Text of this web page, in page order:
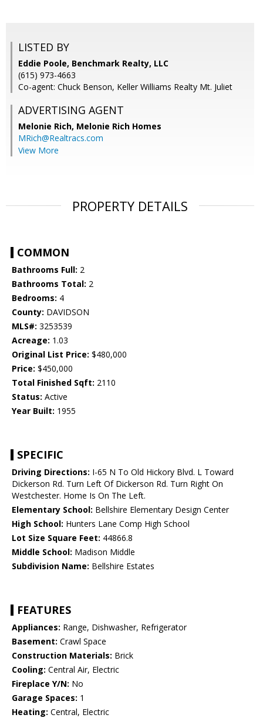
LISTED BY
Eddie Poole, Benchmark Realty, LLC
(615) 973-4663
Co-agent: Chuck Benson, Keller Williams Realty Mt. Juliet
ADVERTISING AGENT
Melonie Rich, Melonie Rich Homes
MRich@Realtracs.com
View More
PROPERTY DETAILS
COMMON
Bathrooms Full: 2
Bathrooms Total: 2
Bedrooms: 4
County: DAVIDSON
MLS#: 3253539
Acreage: 1.03
Original List Price: $480,000
Price: $450,000
Total Finished Sqft: 2110
Status: Active
Year Built: 1955
SPECIFIC
Driving Directions: I-65 N To Old Hickory Blvd. L Toward
Dickerson Rd. Turn Left Of Dickerson Rd. Turn Right On
Westchester. Home Is On The Left.
Elementary School: Bellshire Elementary Design Center
High School: Hunters Lane Comp High School
Lot Size Square Feet: 44866.8
Middle School: Madison Middle
Subdivision Name: Bellshire Estates
FEATURES
Appliances: Range, Dishwasher, Refrigerator
Basement: Crawl Space
Construction Materials: Brick
Cooling: Central Air, Electric
Fireplace Y/N: No
Garage Spaces: 1
Heating: Central, Electric